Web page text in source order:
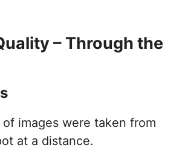
– Through the
images were taken from
at a distance.